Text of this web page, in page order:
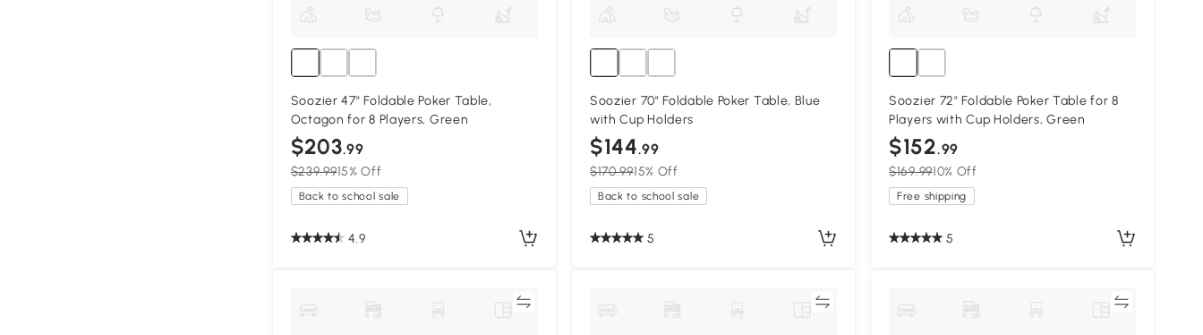
Soozier 47" Foldable Poker Table,
Octagon for 8 Players, Green
$203.99
$239.9915% Off
Back to school sale
4.9
Soozier 70" Foldable Poker Table, Blue
with Cup Holders
$144.99
$170.9915% Off
Back to school sale
5
Soozier 72" Foldable Poker Table for 8
Players with Cup Holders, Green
$152.99
$169.9910% Off
Free shipping
5